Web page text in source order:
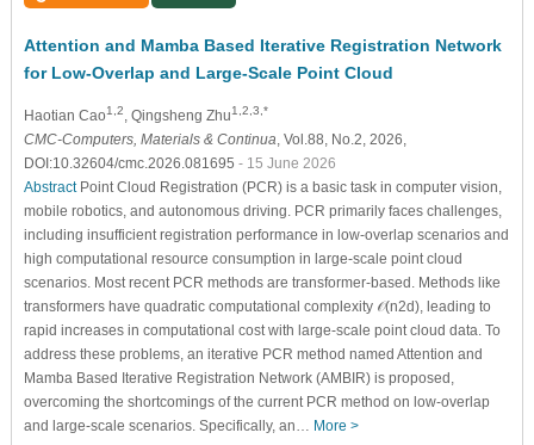
Attention and Mamba Based Iterative Registration Network
for Low-Overlap and Large-Scale Point Cloud
Haotian Cao1,2 , Qingsheng Zhu1,2,3,*
CMC-Computers, Materials & Continua , Vol.88, No.2, 2026,
DOI:10.32604/cmc.2026.081695 - 15 June 2026
AbstractPoint Cloud Registration (PCR) is a basic task in computer vision,
mobile robotics, and autonomous driving. PCR primarily faces challenges,
including insufficient registration performance in low-overlap scenarios and
high computational resource consumption in large-scale point cloud
scenarios. Most recent PCR methods are transformer-based. Methods like
transformers have quadratic computational complexity 𝒪(n2d), leading to
rapid increases in computational cost with large-scale point cloud data. To
address these problems, an iterative PCR method named Attention and
Mamba Based Iterative Registration Network (AMBIR) is proposed,
overcoming the shortcomings of the current PCR method on low-overlap
and large-scale scenarios. Specifically, an… More >